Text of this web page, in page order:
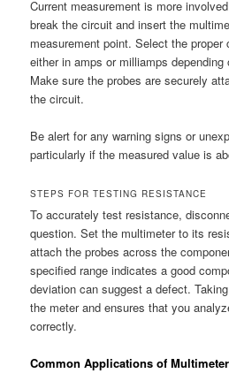
Current measurement is more
break the circuit and insert the
measurement point. Select the proper
either in amps or milliamps
Make sure the probes are securely
the circuit.
Be alert for any warning signs or
particularly if the measured value is
STEPS FOR TESTING RESISTANCE
To accurately test resistance,
question. Set the multimeter to its
attach the probes across the
specified range indicates a good
deviation can suggest a defect.
the meter and ensures that you
correctly.
Common Applications of